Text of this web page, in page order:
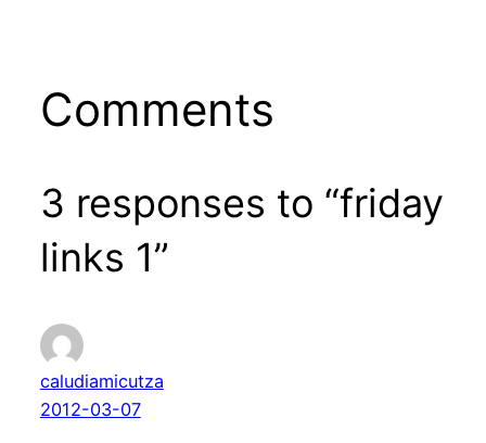
Comments
3 responses to “friday
links 1”
caludiamicutza
2012-03-07